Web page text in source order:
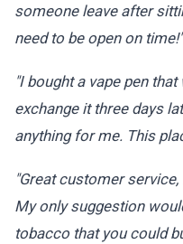
someone leave after
need to be open on time!"
"I bought a vape pen
exchange it three days
anything for me. This
"Great customer
My only suggestion
tobacco that you could